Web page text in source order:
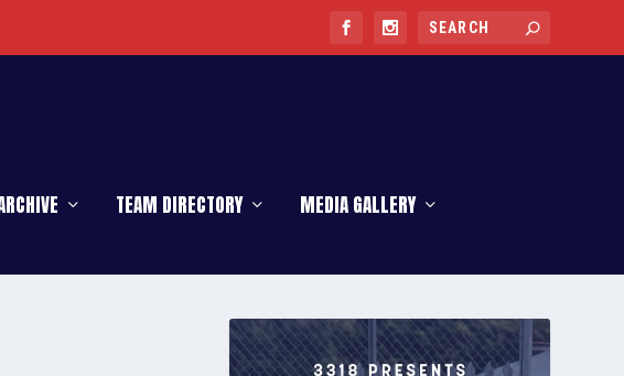
TEAM DIRECTORY MEDIA GALLERY